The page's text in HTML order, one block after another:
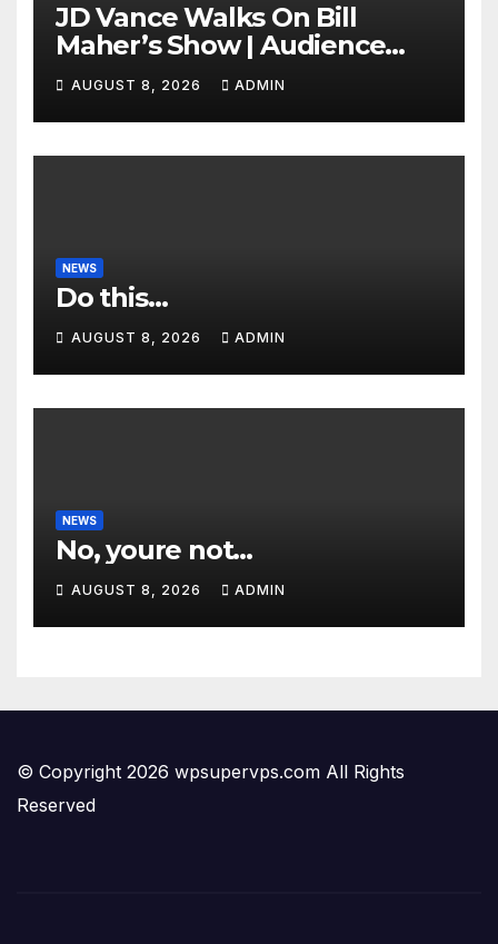
JD Vance Walks On Bill
Maher’s Show | Audience
GASPS as Bill Makes On-Air
ENDORSEMENT of JD For
2028
AUGUST 8, 2026 ADMIN
NEWS
Do this…
AUGUST 8, 2026 ADMIN
NEWS
No, youre not…
AUGUST 8, 2026 ADMIN
© Copyright 2026 wpsupervps.com All Rights
Reserved